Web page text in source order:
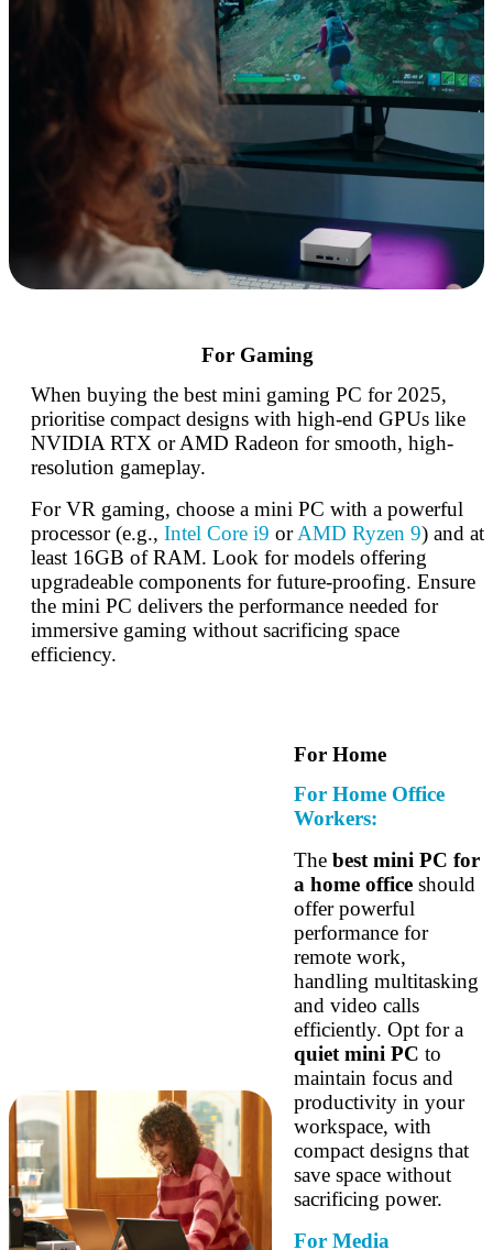
For Gaming
When buying the best mini gaming PC for 2025,
prioritise compact designs with high-end GPUs like
NVIDIA RTX or AMD Radeon for smooth, high-
resolution gameplay.
For VR gaming, choose a mini PC with a powerful
processor (e.g., Intel Core i9 orAMD Ryzen 9) and at
least 16GB of RAM. Look for models offering
upgradeable components for future-proofing. Ensure
the mini PC delivers the performance needed for
immersive gaming without sacrificing space
efficiency.
For Home
For Home Office
Workers:
The best mini PC for
a home officeshould
offer powerful
performance for
remote work,
handling multitasking
and video calls
efficiently. Opt for a
quiet mini PC to
maintain focus and
productivity in your
workspace, with
compact designs that
save space without
sacrificing power.
For Media